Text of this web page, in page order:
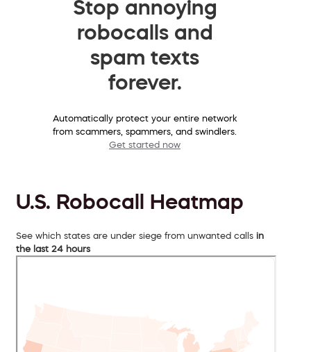
Stop annoying
robocalls and
spam texts
forever.
Automatically protect your entire network
from scammers, spammers, and swindlers.
Get started now
U.S. Robocall Heatmap
See which states are under siege from unwanted calls in
the last 24 hours